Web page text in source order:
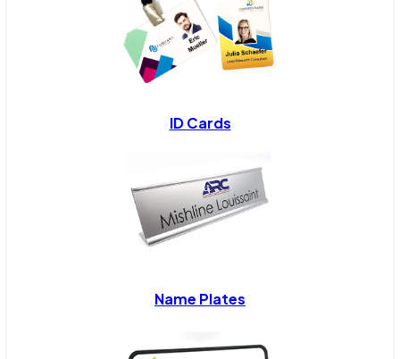
ID Cards
Name Plates